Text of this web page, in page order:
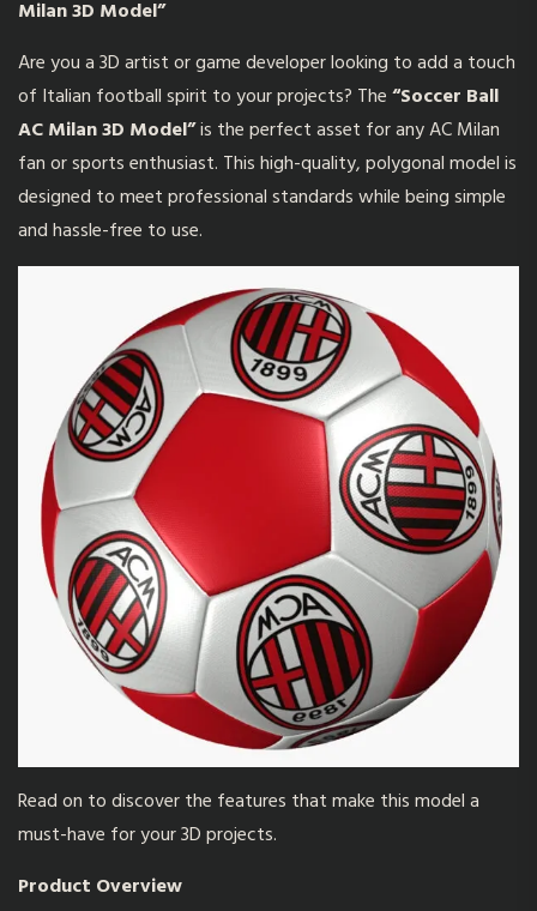
Milan 3D Model”
Are you a 3D artist or game developer looking to add a touch
of Italian football spirit to your projects? The“Soccer Ball
AC Milan 3D Model”is the perfect asset for any AC Milan
fan or sports enthusiast. This high-quality, polygonal model is
designed to meet professional standards while being simple
and hassle-free to use.
Read on to discover the features that make this model a
must-have for your 3D projects.
Product Overview